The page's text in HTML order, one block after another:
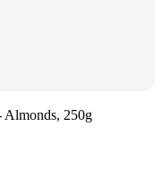
Almonds, 250g